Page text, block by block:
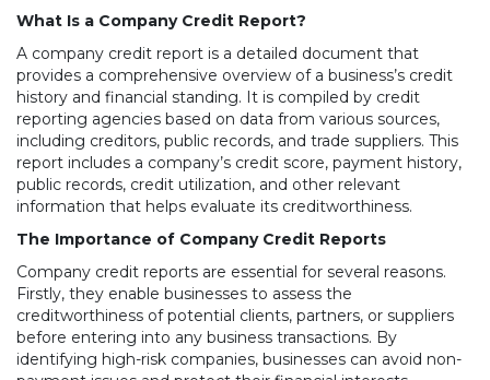
What Is a Company Credit Report?
A company credit report is a detailed document that
provides a comprehensive overview of a business’s credit
history and financial standing. It is compiled by credit
reporting agencies based on data from various sources,
including creditors, public records, and trade suppliers. This
report includes a company’s credit score, payment history,
public records, credit utilization, and other relevant
information that helps evaluate its creditworthiness.
The Importance of Company Credit Reports
Company credit reports are essential for several reasons.
Firstly, they enable businesses to assess the
creditworthiness of potential clients, partners, or suppliers
before entering into any business transactions. By
identifying high-risk companies, businesses can avoid non-